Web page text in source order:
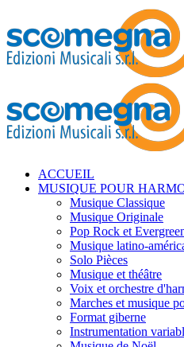
ACCUEIL
MUSIQUE POUR
Musique Classique
Musique Originale
Pop Rock et
Musique latino-
Solo Pièces
Musique et théâtre
Voix et orchestre
Marches et musique
Format giberne
Instrumentation